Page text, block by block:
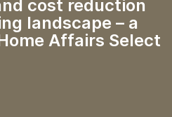
cost reduction
landscape – a
Affairs Select